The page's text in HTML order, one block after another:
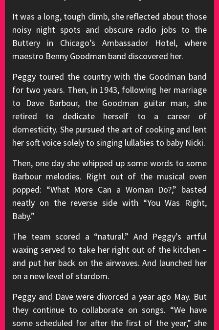
It was a long, tough climb, she reflected about those
noisy night spots and obscure radio jobs to the
Buttery in Chicago’s Ambassador Hotel, where
maestro Benny Goodman band discovered her.
Peggy toured the country with the Goodman band
for two years. Then, in 1943, following her marriage
to Dave Barbour, the Goodman guitar man, she
retired to dedicate herself to a career of
domesticity. She pursued the art of cooking and lent
her soft voice solely to singing lullabies to baby Nicki.
Then, one day she whipped up some words to some
Barbour melodies. Right out of the musical oven
popped: “What More Can a Woman Do?,” basted
neatly on the reverse side with “You Was Right,
Baby.”
The team scored a “natural.” And Peggy’s artful
waxing served to take her right out of the kitchen –
and put her back on the airwaves. And launched her
on a new level of stardom.
Peggy and Dave were divorced a year ago May. But
they continue to collaborate on songs. “We have
some scheduled for after the first of the year,” she